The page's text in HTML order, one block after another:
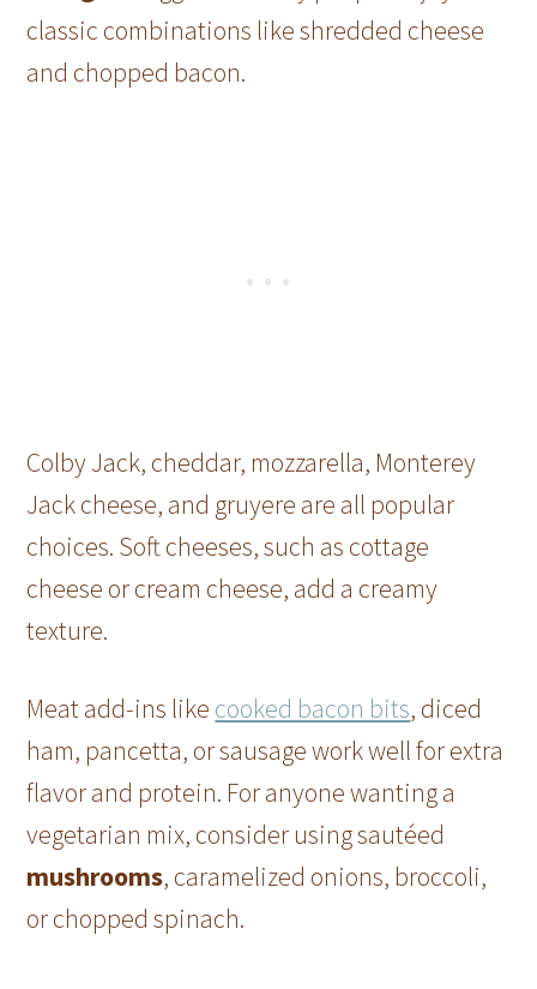
classic combinations like shredded cheese
and chopped bacon.
Colby Jack, cheddar, mozzarella, Monterey
Jack cheese, and gruyere are all popular
choices. Soft cheeses, such as cottage
cheese or cream cheese, add a creamy
texture.
Meat add-ins like cooked bacon bits, diced
ham, pancetta, or sausage work well for extra
flavor and protein. For anyone wanting a
vegetarian mix, consider using sautéed
mushrooms, caramelized onions, broccoli,
or chopped spinach.